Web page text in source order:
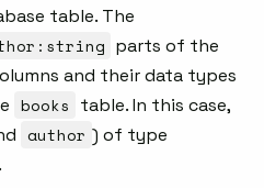
table. The
parts of the
and their data types
books table. In this case,
author ) of type